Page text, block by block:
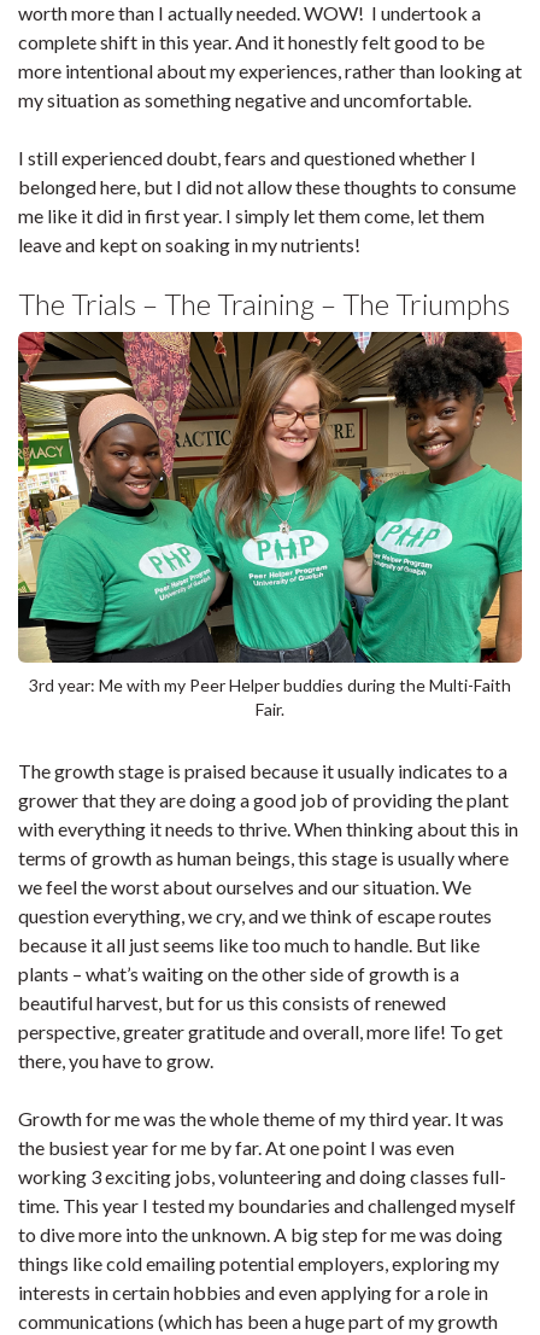
worth more than I actually needed. WOW! I undertook a
complete shift in this year. And it honestly felt good to be
more intentional about my experiences, rather than looking at
my situation as something negative and uncomfortable.
I still experienced doubt, fears and questioned whether I
belonged here, but I did not allow these thoughts to consume
me like it did in first year. I simply let them come, let them
leave and kept on soaking in my nutrients!
The Trials – The Training – The Triumphs
3rd year: Me with my Peer Helper buddies during the Multi-Faith
Fair.
The growth stage is praised because it usually indicates to a
grower that they are doing a good job of providing the plant
with everything it needs to thrive. When thinking about this in
terms of growth as human beings, this stage is usually where
we feel the worst about ourselves and our situation. We
question everything, we cry, and we think of escape routes
because it all just seems like too much to handle. But like
plants – what’s waiting on the other side of growth is a
beautiful harvest, but for us this consists of renewed
perspective, greater gratitude and overall, more life! To get
there, you have to grow.
Growth for me was the whole theme of my third year. It was
the busiest year for me by far. At one point I was even
working 3 exciting jobs, volunteering and doing classes full-
time. This year I tested my boundaries and challenged myself
to dive more into the unknown. A big step for me was doing
things like cold emailing potential employers, exploring my
interests in certain hobbies and even applying for a role in
communications (which has been a huge part of my growth